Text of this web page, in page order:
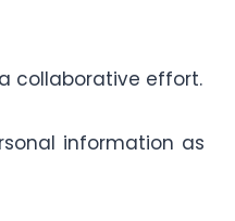
collaborative effort.
information as